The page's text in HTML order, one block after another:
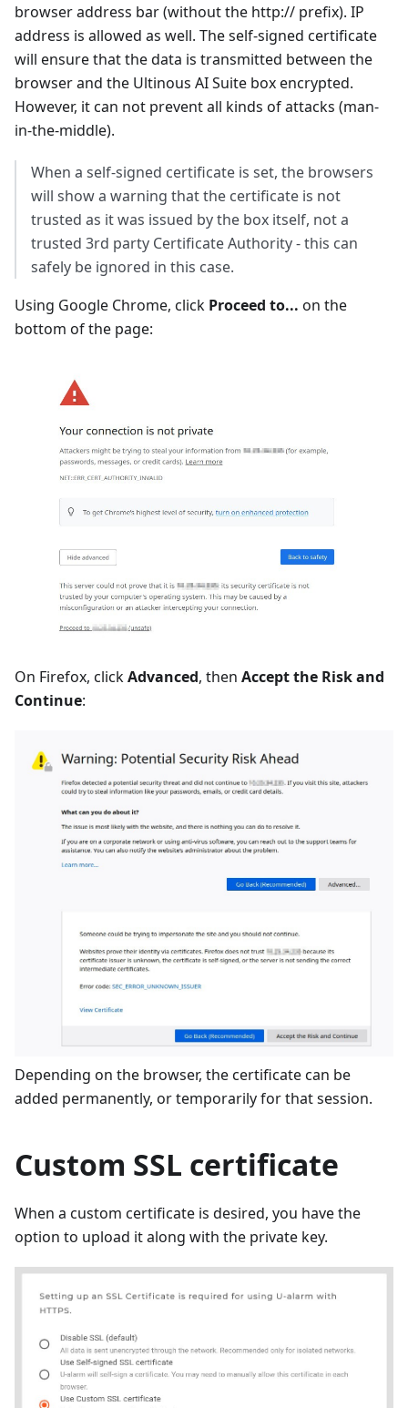
browser address bar (without the http:// prefix). IP
address is allowed as well. The self-signed certificate
will ensure that the data is transmitted between the
browser and the Ultinous AI Suite box encrypted.
However, it can not prevent all kinds of attacks (man-
in-the-middle).
When a self-signed certificate is set, the browsers
will show a warning that the certificate is not
trusted as it was issued by the box itself, not a
trusted 3rd party Certificate Authority - this can
safely be ignored in this case.
Using Google Chrome, click Proceed to... on the
bottom of the page:
On Firefox, clickAdvanced, then Accept the Risk and
Continue:
Depending on the browser, the certificate can be
added permanently, or temporarily for that session.
Custom SSL certificate
When a custom certificate is desired, you have the
option to upload it along with the private key.